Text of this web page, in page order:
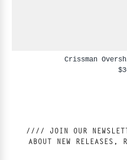
Crissman
//// JOIN OUR NEWSLETTER AND BE FIRST TO KNOW